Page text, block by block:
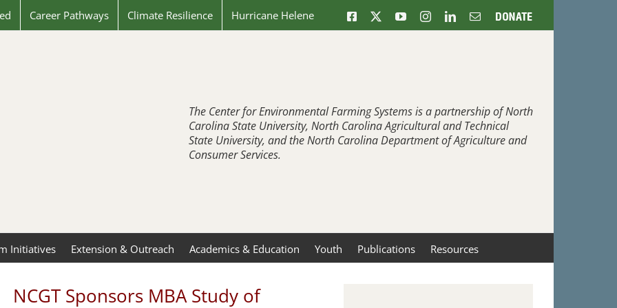
Career Pathways Climate Resilience Hurricane Helene Facebook YouTubeInstagramLinkedInEmailDonate
The Center for Environmental Farming Systems is a partnership of North
Carolina State University, North Carolina Agricultural and Technical
State University, and the North Carolina Department of Agriculture and
Consumer Services.
Initiatives Extension & Outreach Academics & Education Youth Publications Resources
NCGT Sponsors MBA Study of